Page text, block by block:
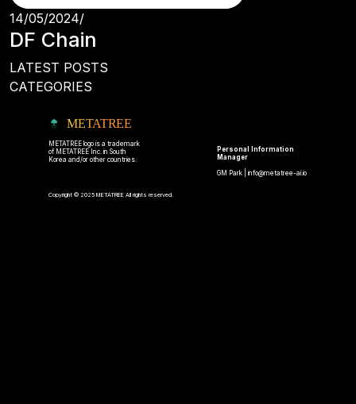
14/05/2024/
DF Chain
LATEST POSTS
CATEGORIES
METATREE
METATREE logo is a trademark
of METATREE Inc. in South
Korea and/or other countries.
Personal Information
Manager
GM Park |info@metatree-ai.io
Copyright © 2025 METATREE All rights reserved.